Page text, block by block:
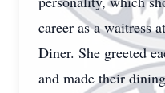
career as a waitress
Diner. She greeted
and made their